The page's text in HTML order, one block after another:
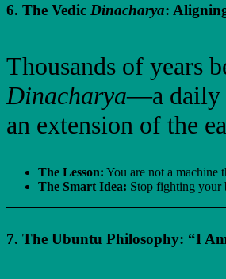
6. The Vedic Dinacharya:
Thousands of years
Dinacharya—a daily
an extension of the
The Lesson: You are not a machine
The Smart Idea: Stop fighting your
7. The Ubuntu Philosophy: “I